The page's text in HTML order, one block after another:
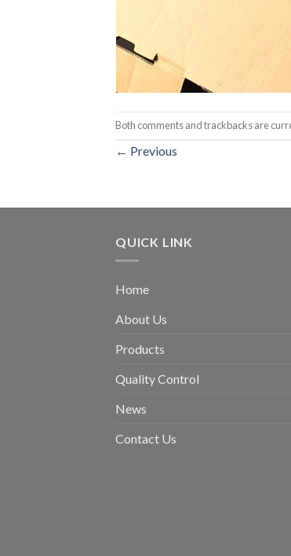
Both comments and trackbacks are
← Previous
QUICK LINK
Home
About Us
Products
Quality Control
News
Contact Us